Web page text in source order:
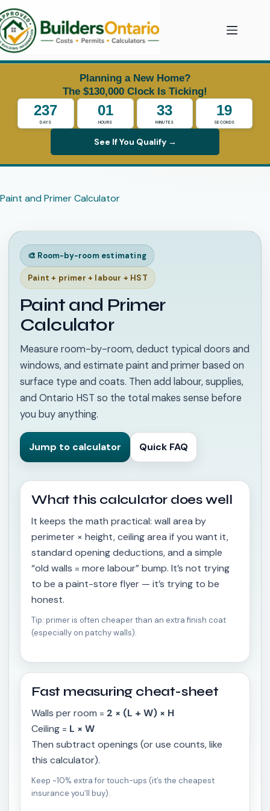
Skip
to
content
Planning a New Home?
The $130,000 Clock Is Ticking!
237
DAYS
01
HOURS
33
MINUTES
19
SECONDS
See If You Qualify →
Paint and Primer Calculator
🎨 Room-by-room estimating
Paint + primer + labour + HST
Paint and Primer
Calculator
Measure room-by-room, deduct typical doors and
windows, and estimate paint and primer based on
surface type and coats. Then add labour, supplies,
and Ontario HST so the total makes sense before
you buy anything.
Jump to calculator Quick FAQ
What this calculator does well
It keeps the math practical: wall area by
perimeter × height, ceiling area if you want it,
standard opening deductions, and a simple
“old walls = more labour” bump. It’s not trying
to be a paint-store flyer — it’s trying to be
honest.
Tip: primer is often cheaper than an extra finish coat
(especially on patchy walls).
Fast measuring cheat-sheet
Walls per room = 2 × (L + W) × H
Ceiling = L × W
Then subtract openings (or use counts, like
this calculator).
Keep ~10% extra for touch-ups (it’s the cheapest
insurance you’ll buy).